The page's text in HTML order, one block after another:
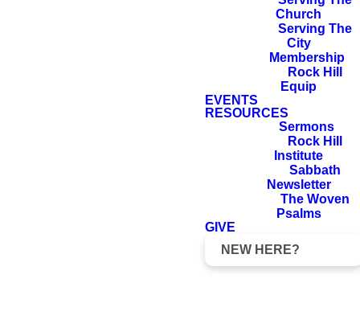
Church
Serving The
City
Membership
Rock Hill
Equip
EVENTS
RESOURCES
Sermons
Rock Hill
Institute
Sabbath
Newsletter
The Woven
Psalms
GIVE
NEW HERE?
Foundations
Baptism